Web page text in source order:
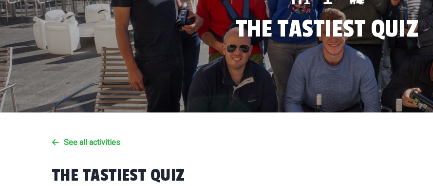
THE TASTIEST QUIZ
See all activities
THE TASTIEST QUIZ